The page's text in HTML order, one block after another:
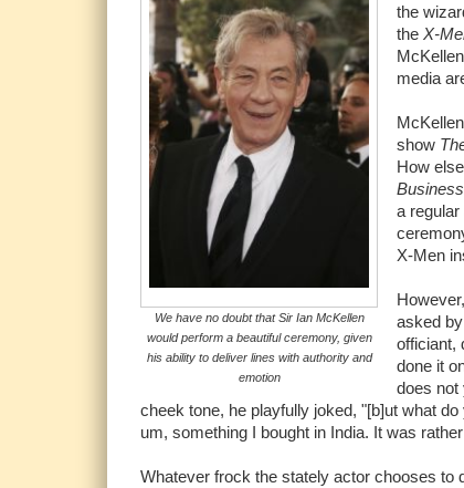
We have no doubt that Sir Ian McKellen
would perform a beautiful ceremony, given
his ability to deliver lines with authority and
emotion
the
the X-
media
show
How
a
X-Men
asked
officiant,
done it
does not
cheek tone, he playfully joked, "[b]ut what
um, something I bought in India. It was
Whatever frock the stately actor chooses to